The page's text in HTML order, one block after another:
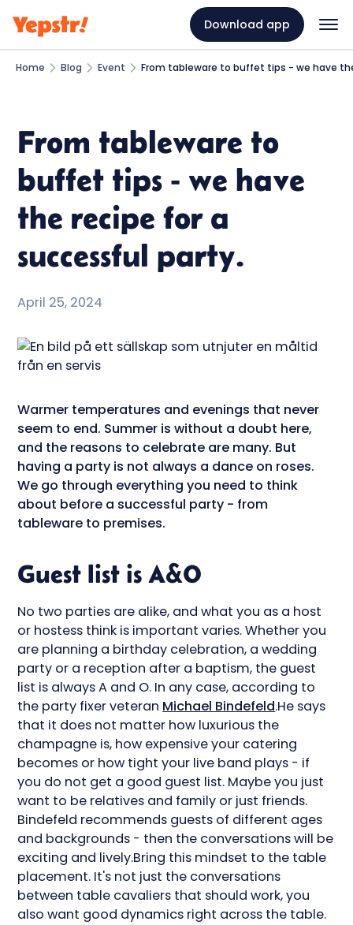
Download app
Home Blog Event From tableware to buffet tips - we have
From tableware to
buffet tips - we have
the recipe for a
successful party.
April 25, 2024
Warmer temperatures and evenings that never
seem to end. Summer is without a doubt here,
and the reasons to celebrate are many. But
having a party is not always a dance on roses.
We go through everything you need to think
about before a successful party - from
tableware to premises.
Guest list is A&O
No two parties are alike, and what you as a host
or hostess think is important varies. Whether you
are planning a birthday celebration, a wedding
party or a reception after a baptism, the guest
list is always A and O. In any case, according to
the party fixer veteran Michael Bindefeld.He says
that it does not matter how luxurious the
champagne is, how expensive your catering
becomes or how tight your live band plays - if
you do not get a good guest list. Maybe you just
want to be relatives and family or just friends.
Bindefeld recommends guests of different ages
and backgrounds - then the conversations will be
exciting and lively.Bring this mindset to the table
placement. It's not just the conversations
between table cavaliers that should work, you
also want good dynamics right across the table.